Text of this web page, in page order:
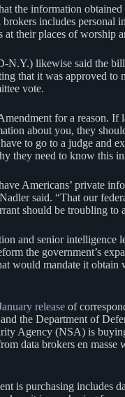
the information
includes personal
their places of worship
N.Y.) likewise said the
that it was approved to
vote.
for a reason. If
about you, they
to go to a judge and
they need to know this
Americans’ private
said. “That our
should be troubling to
and senior intelligence
the government’s
would mandate it obtain
release of
the Department of
Agency (NSA) is
data brokers en masse
is purchasing includes